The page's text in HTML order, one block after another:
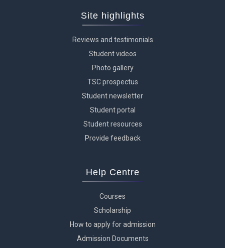
Site highlights
Reviews and testimonials
Student videos
Photo gallery
TSC prospectus
Student newsletter
Student portal
Student resources
Provide feedback
Help Centre
Courses
Scholarship
How to apply for admission
Admission Documents